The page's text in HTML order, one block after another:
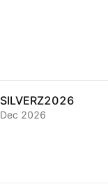
SILVERZ2026
Dec 2026